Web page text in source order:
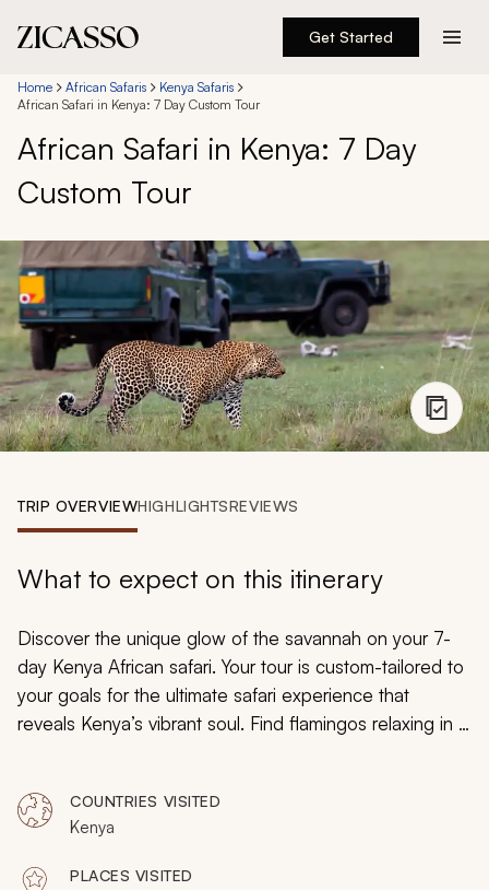
Get Started
Destinations
Experiences
Inspiration
About
888 900-1569
Account
Home African Safaris
Kenya Safaris
African Safari in Kenya: 7 Day Custom Tour
African Safari in Kenya: 7 Day
Custom Tour
TRIP OVERVIEWHIGHLIGHTSREVIEWS
What to expect on this itinerary
Discover the unique glow of the savannah on your 7-
day Kenya African safari. Your tour is custom-tailored to
your goals for the ultimate safari experience that
reveals Kenya’s vibrant soul. Find flamingos relaxing in a
You will revel in the diversity of Kenya’s culture, wildlife,
and wilderness.
COUNTRIES VISITED
Kenya
PLACES VISITED